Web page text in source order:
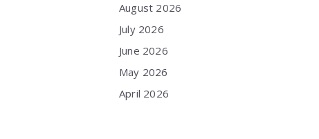
August 2026
July 2026
June 2026
May 2026
April 2026